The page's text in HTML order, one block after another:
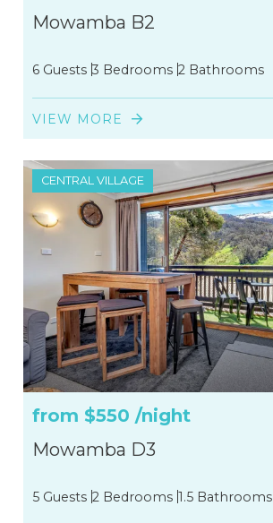
Mowamba B2
6 Guests 3 Bedrooms 2 Bathrooms
VIEW MORE
CENTRAL VILLAGE
from $550 /night
Mowamba D3
5 Guests 2 Bedrooms 1.5 Bathrooms